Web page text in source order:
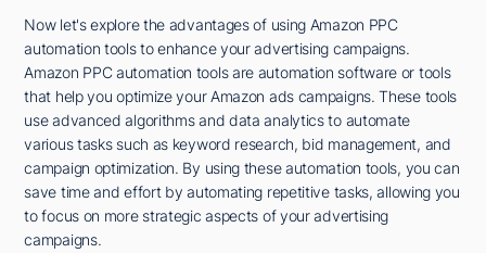
Now let's explore the advantages of using Amazon PPC
automation tools to enhance your advertising campaigns.
Amazon PPC automation tools are automation software or tools
that help you optimize your Amazon ads campaigns. These tools
use advanced algorithms and data analytics to automate
various tasks such as keyword research, bid management, and
campaign optimization. By using these automation tools, you can
save time and effort by automating repetitive tasks, allowing you
to focus on more strategic aspects of your advertising
campaigns.